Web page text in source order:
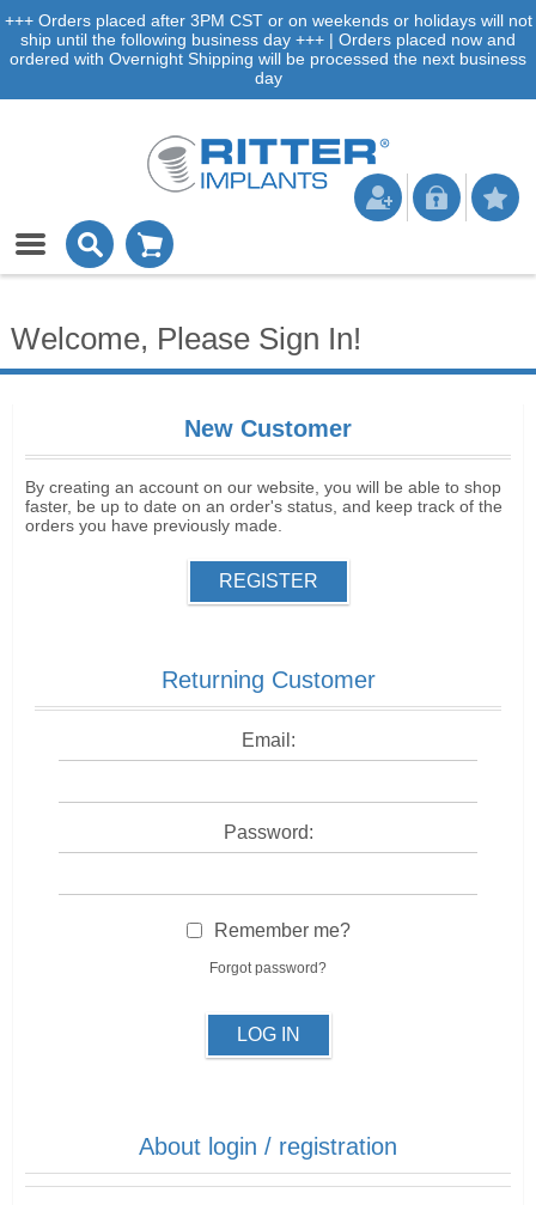
+++ Orders placed after 3PM CST or on weekends or holidays will not
ship until the following business day +++ | Orders placed now and
ordered with Overnight Shipping will be processed the next business
day
Welcome, Please Sign In!
New Customer
By creating an account on our website, you will be able to shop
faster, be up to date on an order's status, and keep track of the
orders you have previously made.
REGISTER
Returning Customer
Email:
Password:
Remember me?
Forgot password?
LOG IN
About login / registration